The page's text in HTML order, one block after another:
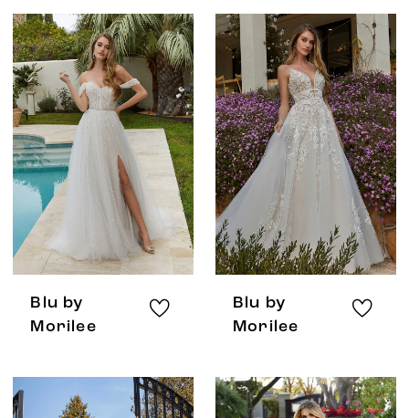
Blu by
Morilee
Blu by
Morilee